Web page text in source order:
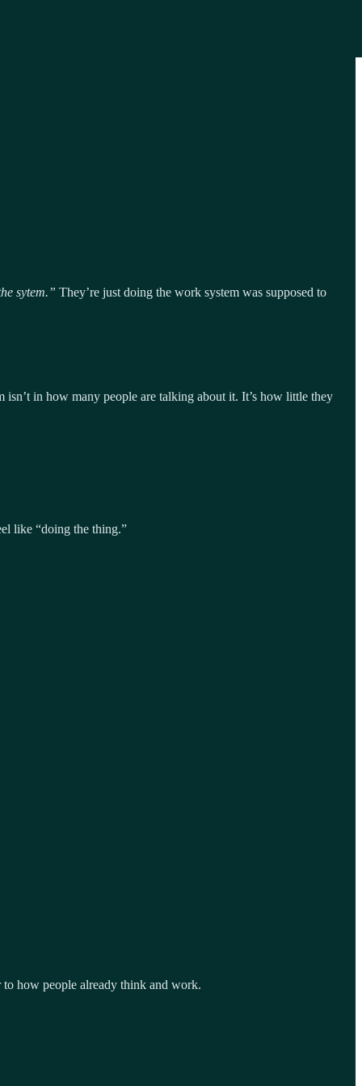
sytem.” They’re just doing the work system was supposed to
in how many people are talking about it. It’s how little they
like “doing the thing.”
how people already think and work.